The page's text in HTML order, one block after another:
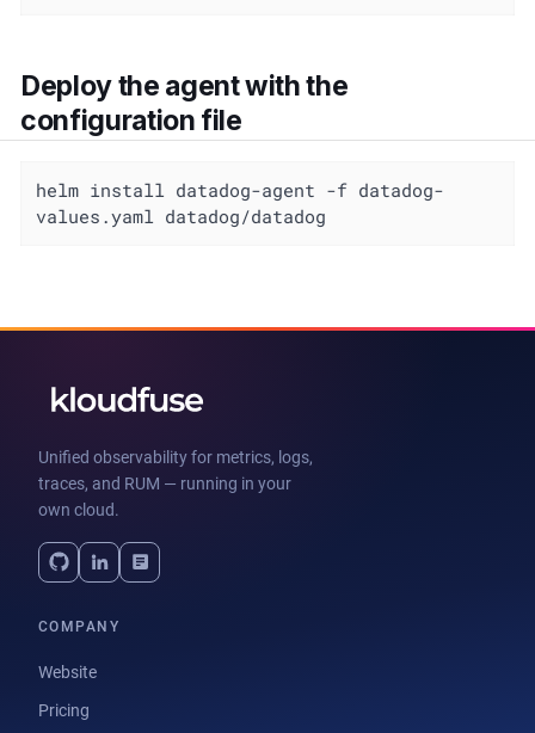
Deploy the agent with the
configuration file
helm install datadog-agent -f datadog-
values.yaml datadog/datadog
Unified observability for metrics, logs,
traces, and RUM — running in your
own cloud.
COMPANY
Website
Pricing